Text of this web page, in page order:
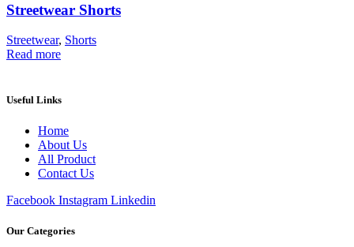
Streetwear Shorts
Streetwear, Shorts
Read more
Useful Links
Home
About Us
All Product
Contact Us
Facebook Instagram Linkedin
Our Categories